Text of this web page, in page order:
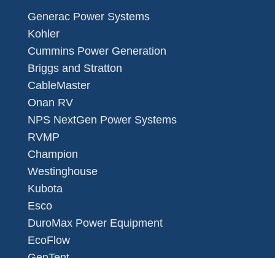
Generac Power Systems
Kohler
Cummins Power Generation
Briggs and Stratton
CableMaster
Onan RV
NPS NextGen Power Systems
RVMP
Champion
Westinghouse
Kubota
Esco
DuroMax Power Equipment
EcoFlow